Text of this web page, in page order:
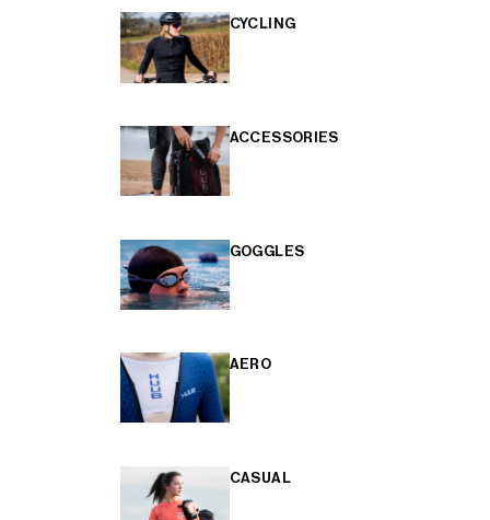
CYCLING
ACCESSORIES
GOGGLES
AERO
CASUAL